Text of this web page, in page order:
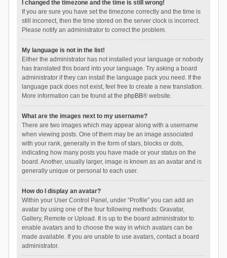
I changed the timezone and the time is still wrong!
If you are sure you have set the timezone correctly and the time is
still incorrect, then the time stored on the server clock is incorrect.
Please notify an administrator to correct the problem.
My language is not in the list!
Either the administrator has not installed your language or nobody
has translated this board into your language. Try asking a board
administrator if they can install the language pack you need. If the
language pack does not exist, feel free to create a new translation.
More information can be found at the phpBB® website.
What are the images next to my username?
There are two images which may appear along with a username
when viewing posts. One of them may be an image associated
with your rank, generally in the form of stars, blocks or dots,
indicating how many posts you have made or your status on the
board. Another, usually larger, image is known as an avatar and is
generally unique or personal to each user.
How do I display an avatar?
Within your User Control Panel, under “Profile” you can add an
avatar by using one of the four following methods: Gravatar,
Gallery, Remote or Upload. It is up to the board administrator to
enable avatars and to choose the way in which avatars can be
made available. If you are unable to use avatars, contact a board
administrator.